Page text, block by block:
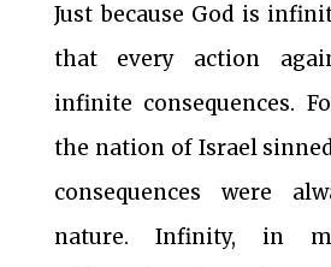
Just because God is
that every action
infinite consequences.
the nation of Israel
consequences were
nature. Infinity, in